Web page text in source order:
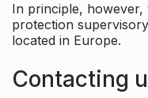
In principle,
protection
located in Europe.
Contacting